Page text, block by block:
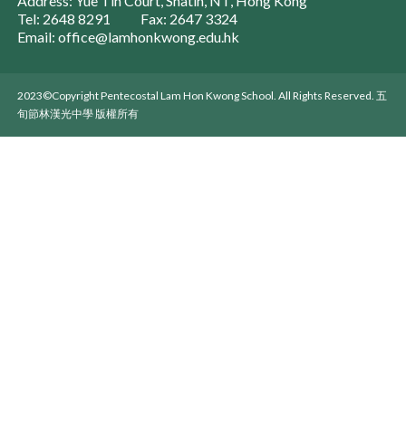
Tel: 2648 8291
Fax: 2647 3324
Email: office@lamhonkwong.edu.hk
2023©Copyright Pentecostal Lam Hon Kwong School. All Rights Reserved. 五
旬節林漢光中學 版權所有